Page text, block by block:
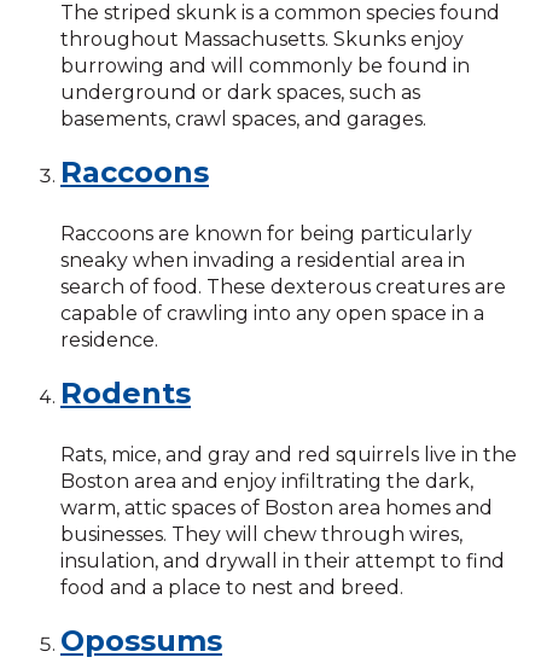
The striped skunk is a common species found
throughout Massachusetts. Skunks enjoy
burrowing and will commonly be found in
underground or dark spaces, such as
basements, crawl spaces, and garages.
Raccoons
Raccoons are known for being particularly
sneaky when invading a residential area in
search of food. These dexterous creatures are
capable of crawling into any open space in a
residence.
Rodents
Rats, mice, and gray and red squirrels live in the
Boston area and enjoy infiltrating the dark,
warm, attic spaces of Boston area homes and
businesses. They will chew through wires,
insulation, and drywall in their attempt to find
food and a place to nest and breed.
Opossums